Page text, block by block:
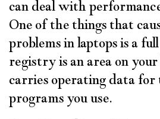
can deal with
One of the things that
problems in laptops is a
registry is an area on
carries operating data for
programs you use.